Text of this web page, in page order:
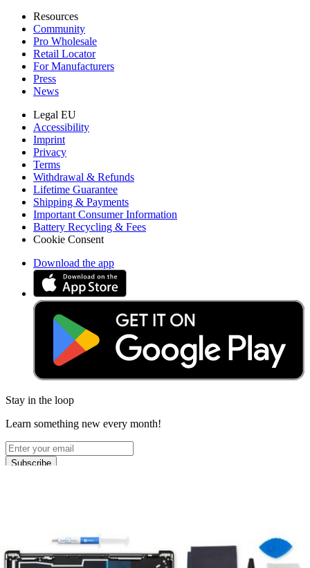
Resources
Community
Pro Wholesale
Retail Locator
For Manufacturers
Press
News
Legal EU
Accessibility
Imprint
Privacy
Terms
Withdrawal & Refunds
Lifetime Guarantee
Shipping & Payments
Important Consumer Information
Battery Recycling & Fees
Cookie Consent
Download the app
Stay in the loop
Learn something new every month!
Subscribe